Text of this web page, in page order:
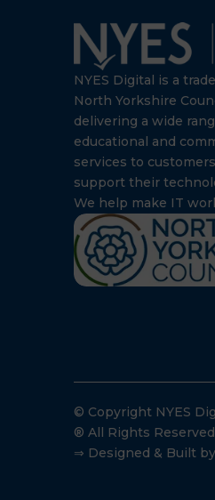
NYES Digital is a
North Yorkshire
delivering a wide
educational and
services to
support their
We help make IT
© Copyright NYES
® All Rights Reserved
⇒ Designed & Built